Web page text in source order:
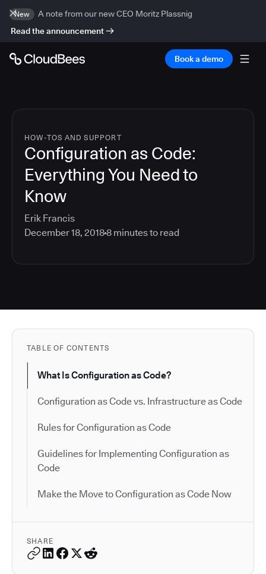
New
A note from our new CEO Moritz Plassnig
Read the announcement
Book a demo
HOW-TOS AND SUPPORT
Configuration as Code:
Everything You Need to
Know
Erik Francis
December 18, 20188 minutes to read
TABLE OF CONTENTS
What Is Configuration as Code?
Configuration as Code vs. Infrastructure as Code
Rules for Configuration as Code
Guidelines for Implementing Configuration as
Code
Make the Move to Configuration as Code Now
SHARE